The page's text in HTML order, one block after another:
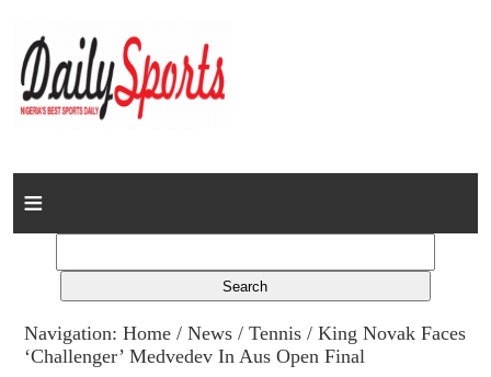
Home
Columns
Advert Rates
Navigation:Home /News /Tennis / King Novak Faces
‘Challenger’ Medvedev In Aus Open Final